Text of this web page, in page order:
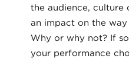
the audience, culture
an impact on the
Why or why not? If
your performance